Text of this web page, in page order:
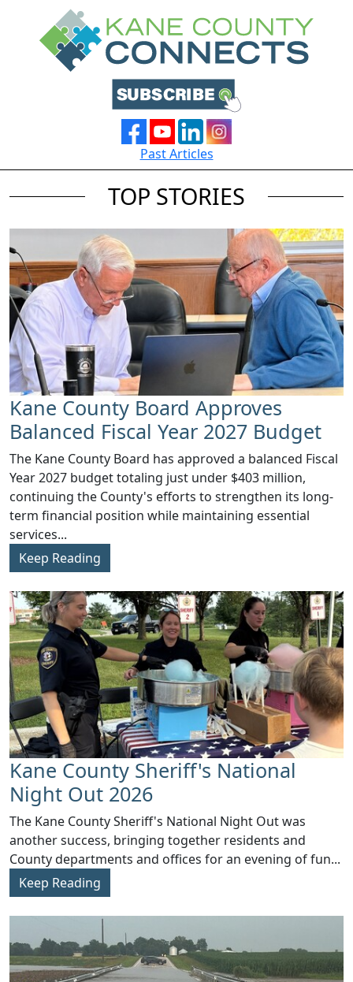
Past Articles
TOP STORIES
Kane County Board Approves
Balanced Fiscal Year 2027 Budget
The Kane County Board has approved a balanced Fiscal
Year 2027 budget totaling just under $403 million,
continuing the County's efforts to strengthen its long-
term financial position while maintaining essential
services...
Keep Reading
Kane County Sheriff's National
Night Out 2026
​The Kane County Sheriff's National Night Out was
another success, bringing together residents and
County departments and offices for an evening of fun...
Keep Reading